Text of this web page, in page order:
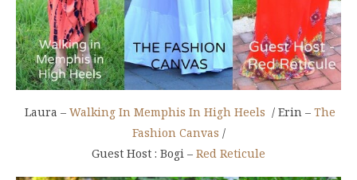
Laura – Walking In Memphis In High Heels / Erin – The
Fashion Canvas /
Guest Host : Bogi – Red Reticule